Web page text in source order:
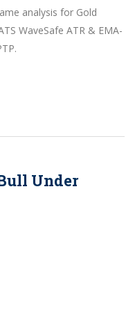
analysis for Gold
WaveSafe ATR & EMA-
Under